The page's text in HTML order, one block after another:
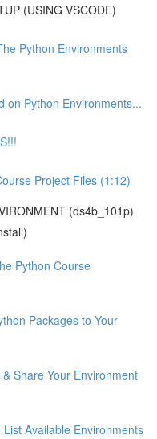
(USING VSCODE)
Python Environments
on Python Environments...
Project Files (1:12)
(ds4b_101p)
Python Course
Packages to Your
Share Your Environment
Available Environments